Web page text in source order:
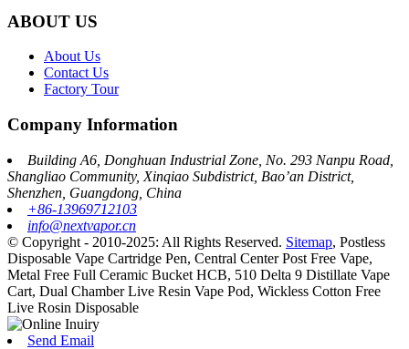
ABOUT US
About Us
Contact Us
Factory Tour
Company Information
Building A6, Donghuan Industrial Zone, No. 293 Nanpu Road,
Shangliao Community, Xinqiao Subdistrict, Bao’an District,
Shenzhen, Guangdong, China
+86-13969712103
info@nextvapor.cn
© Copyright - 2010-2025: All Rights Reserved. Sitemap, Postless
Disposable Vape Cartridge Pen, Central Center Post Free Vape,
Metal Free Full Ceramic Bucket HCB, 510 Delta 9 Distillate Vape
Cart, Dual Chamber Live Resin Vape Pod, Wickless Cotton Free
Live Rosin Disposable
Send Email